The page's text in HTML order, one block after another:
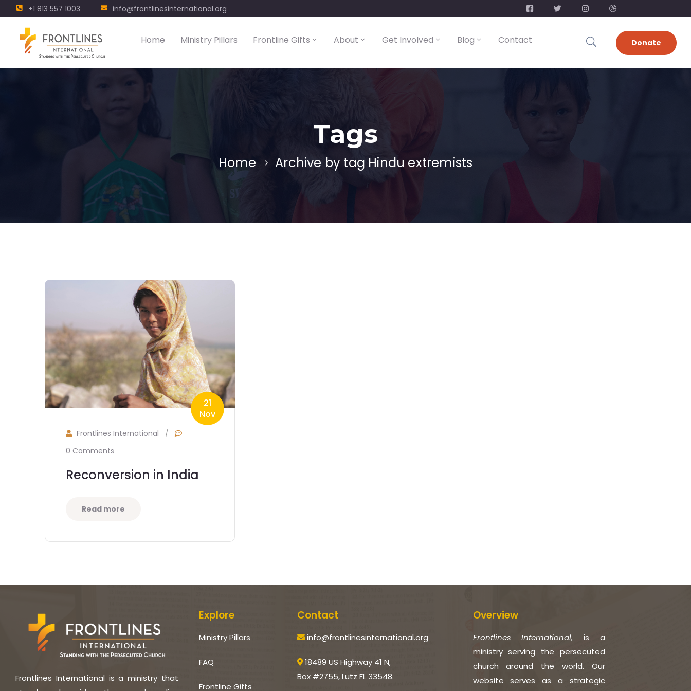
+1 813 557 1003 info@frontlinesinternational.org
Home Ministry Pillars Frontline Gifts About Get Involved Blog Contact Donate
Tags
Home Archive by tag Hindu extremists
21
Nov
Frontlines International
/
0 Comments
Reconversion in India
Read more
Frontlines International is a ministry that
Explore
Ministry Pillars
FAQ
Frontline Gifts
Contact
info@frontlinesinternational.org
18489 US Highway 41 N,
Box #2755, Lutz FL 33548.
Overview
Frontlines International, is a
ministry serving the persecuted
church around the world. Our
website serves as a strategic